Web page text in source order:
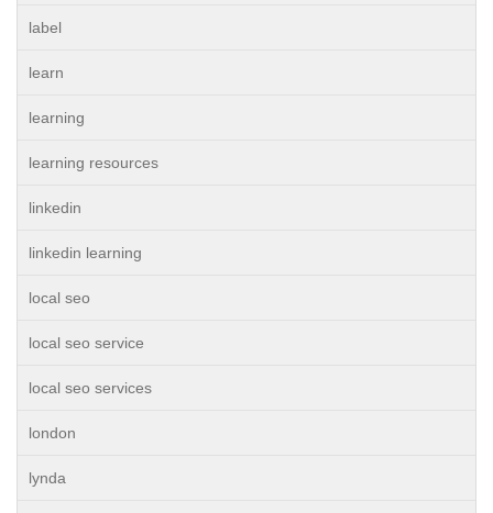
label
learn
learning
learning resources
linkedin
linkedin learning
local seo
local seo service
local seo services
london
lynda